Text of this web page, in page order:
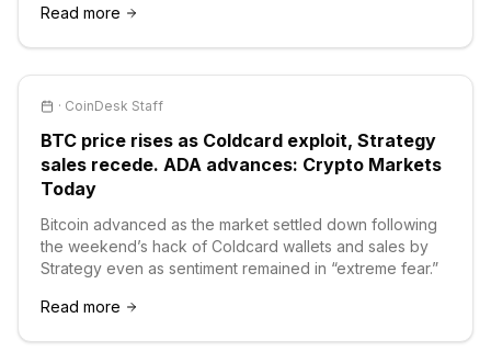
Read more
· CoinDesk Staff
BTC price rises as Coldcard exploit, Strategy
sales recede. ADA advances: Crypto Markets
Today
Bitcoin advanced as the market settled down following
the weekend’s hack of Coldcard wallets and sales by
Strategy even as sentiment remained in “extreme fear.”
Read more